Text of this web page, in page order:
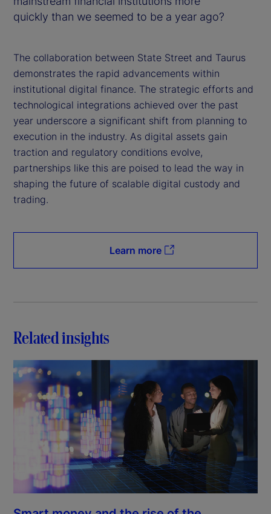
quickly than we seemed to be a year ago?
The collaboration between State Street and Taurus
demonstrates the rapid advancements within
institutional digital finance. The strategic efforts and
technological integrations achieved over the past
year underscore a significant shift from planning to
execution in the industry. As digital assets gain
traction and regulatory conditions evolve,
partnerships like this are poised to lead the way in
shaping the future of scalable digital custody and
trading.
Learn more
Related insights